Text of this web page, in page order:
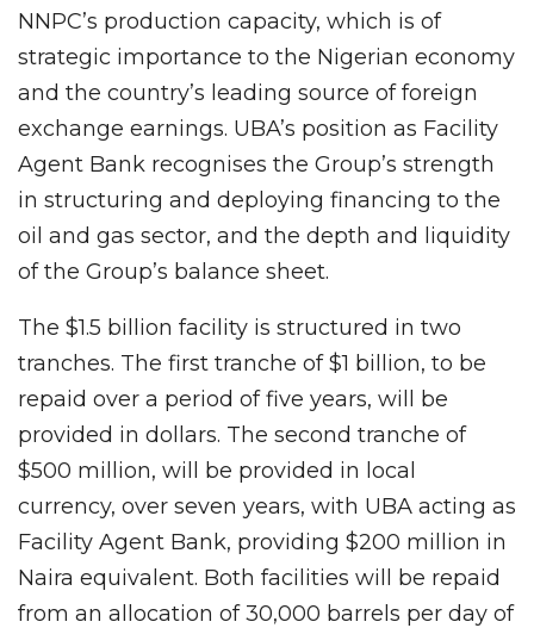
NNPC’s production capacity, which is of
strategic importance to the Nigerian economy
and the country’s leading source of foreign
exchange earnings. UBA’s position as Facility
Agent Bank recognises the Group’s strength
in structuring and deploying financing to the
oil and gas sector, and the depth and liquidity
of the Group’s balance sheet.
The $1.5 billion facility is structured in two
tranches. The first tranche of $1 billion, to be
repaid over a period of five years, will be
provided in dollars. The second tranche of
$500 million, will be provided in local
currency, over seven years, with UBA acting as
Facility Agent Bank, providing $200 million in
Naira equivalent. Both facilities will be repaid
from an allocation of 30,000 barrels per day of